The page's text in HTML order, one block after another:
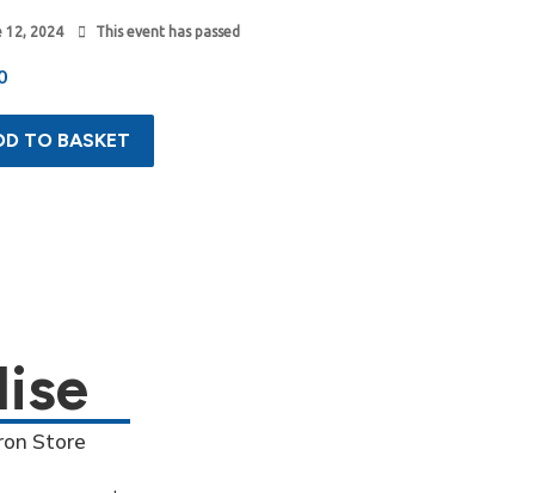
12, 2024 This event has passed
TO BASKET
Store